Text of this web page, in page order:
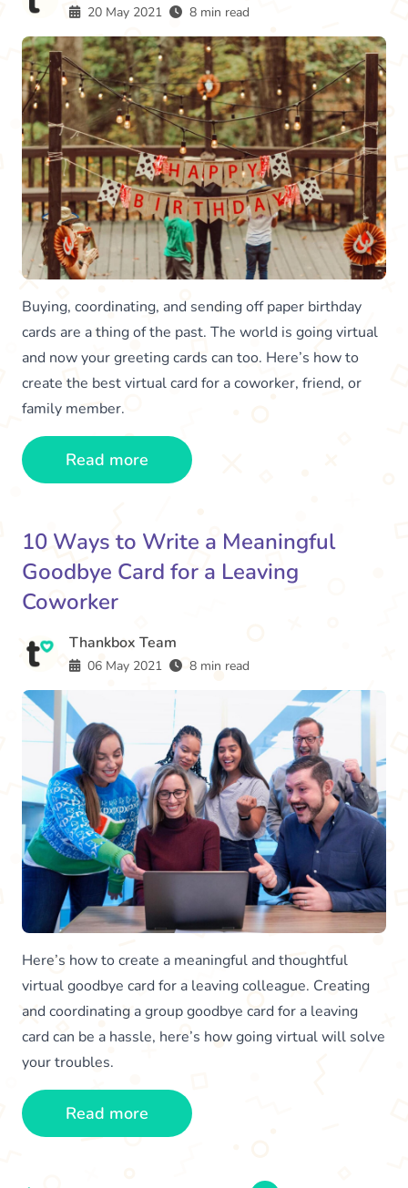
20 May 2021 8 min read
Buying, coordinating, and sending off paper birthday
cards are a thing of the past. The world is going virtual
and now your greeting cards can too. Here’s how to
create the best virtual card for a coworker, friend, or
family member.
Read more
10 Ways to Write a Meaningful
Goodbye Card for a Leaving
Coworker
Thankbox Team
06 May 2021 8 min read
Here’s how to create a meaningful and thoughtful
virtual goodbye card for a leaving colleague. Creating
and coordinating a group goodbye card for a leaving
card can be a hassle, here’s how going virtual will solve
your troubles.
Read more